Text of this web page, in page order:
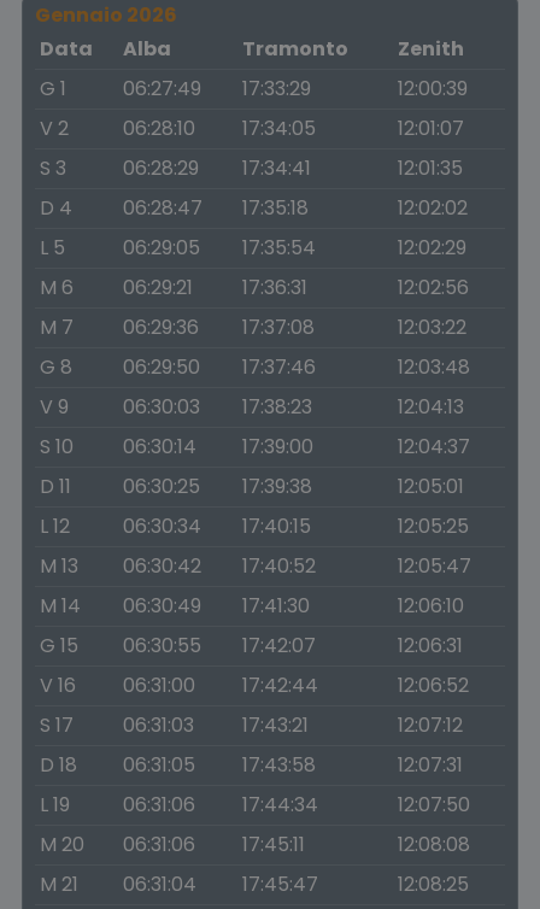
Gennaio 2026
Data
Alba Tramonto
Zenith
G 1
06:27:49 17:33:29
12:00:39
V 2
06:28:10 17:34:05
12:01:07
S 3
06:28:29 17:34:41
12:01:35
D 4
06:28:47 17:35:18
12:02:02
L 5
06:29:05 17:35:54
12:02:29
M 6
06:29:21 17:36:31
12:02:56
M 7
06:29:36 17:37:08
12:03:22
G 8
06:29:50 17:37:46
12:03:48
V 9
06:30:03 17:38:23
12:04:13
S 10
06:30:14 17:39:00
12:04:37
D 11
06:30:25 17:39:38
12:05:01
L 12
06:30:34 17:40:15
12:05:25
M 13
06:30:42 17:40:52
12:05:47
M 14
06:30:49 17:41:30
12:06:10
G 15
06:30:55 17:42:07
12:06:31
V 16
06:31:00 17:42:44
12:06:52
S 17
06:31:03 17:43:21
12:07:12
D 18
06:31:05 17:43:58
12:07:31
L 19
06:31:06 17:44:34
12:07:50
M 20
06:31:06 17:45:11
12:08:08
M 21
06:31:04 17:45:47
12:08:25